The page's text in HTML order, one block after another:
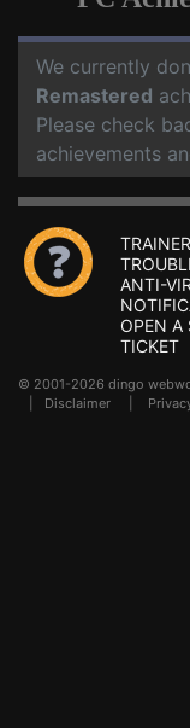
We currently
Remastered
Please check
achievements
TRAINER
ANTI-
OPEN A
TICKET
© 2001-2026 dingo
Disclaimer